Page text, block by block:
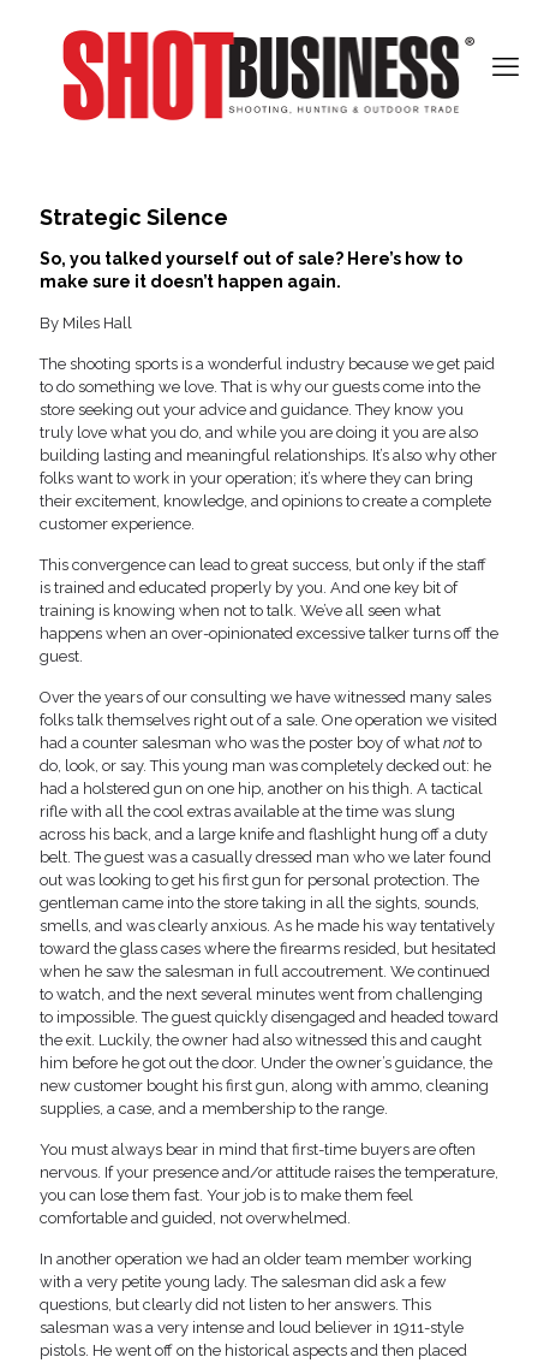
Strategic Silence
So, you talked yourself out of sale? Here’s how to
make sure it doesn’t happen again.
By Miles Hall
The shooting sports is a wonderful industry because we get paid
to do something we love. That is why our guests come into the
store seeking out your advice and guidance. They know you
truly love what you do, and while you are doing it you are also
building lasting and meaningful relationships. It’s also why other
folks want to work in your operation; it’s where they can bring
their excitement, knowledge, and opinions to create a complete
customer experience.
This convergence can lead to great success, but only if the staff
is trained and educated properly by you. And one key bit of
training is knowing when not to talk. We’ve all seen what
happens when an over-opinionated excessive talker turns off the
guest.
Over the years of our consulting we have witnessed many sales
folks talk themselves right out of a sale. One operation we visited
had a counter salesman who was the poster boy of what not to
do, look, or say. This young man was completely decked out: he
had a holstered gun on one hip, another on his thigh. A tactical
rifle with all the cool extras available at the time was slung
across his back, and a large knife and flashlight hung off a duty
belt. The guest was a casually dressed man who we later found
out was looking to get his first gun for personal protection. The
gentleman came into the store taking in all the sights, sounds,
smells, and was clearly anxious. As he made his way tentatively
toward the glass cases where the firearms resided, but hesitated
when he saw the salesman in full accoutrement. We continued
to watch, and the next several minutes went from challenging
to impossible. The guest quickly disengaged and headed toward
the exit. Luckily, the owner had also witnessed this and caught
him before he got out the door. Under the owner’s guidance, the
new customer bought his first gun, along with ammo, cleaning
supplies, a case, and a membership to the range.
You must always bear in mind that first-time buyers are often
nervous. If your presence and/or attitude raises the temperature,
you can lose them fast. Your job is to make them feel
comfortable and guided, not overwhelmed.
In another operation we had an older team member working
with a very petite young lady. The salesman did ask a few
questions, but clearly did not listen to her answers. This
salesman was a very intense and loud believer in 1911-style
pistols. He went off on the historical aspects and then placed